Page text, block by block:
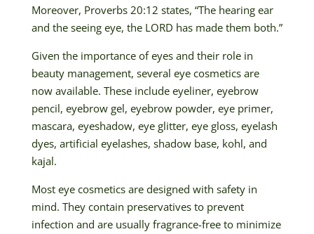
Moreover, Proverbs 20:12 states, “The hearing ear
and the seeing eye, the LORD has made them both.”
Given the importance of eyes and their role in
beauty management, several eye cosmetics are
now available. These include eyeliner, eyebrow
pencil, eyebrow gel, eyebrow powder, eye primer,
mascara, eyeshadow, eye glitter, eye gloss, eyelash
dyes, artificial eyelashes, shadow base, kohl, and
kajal.
Most eye cosmetics are designed with safety in
mind. They contain preservatives to prevent
infection and are usually fragrance-free to minimize